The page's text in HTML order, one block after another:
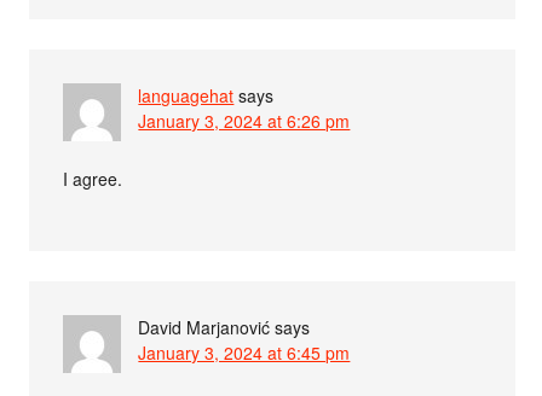
languagehat says
January 3, 2024 at 6:26 pm
I agree.
David Marjanović says
January 3, 2024 at 6:45 pm